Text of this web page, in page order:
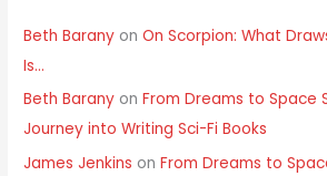
Beth Barany onOn Scorpion: What
Is…
Beth Barany onFrom Dreams to Space
Journey into Writing Sci-Fi Books
James Jenkins onFrom Dreams to